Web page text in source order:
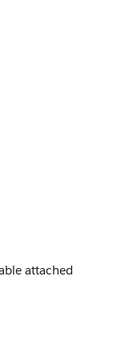
attached